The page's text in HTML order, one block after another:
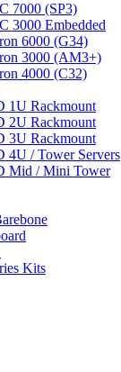
7000 (SP3)
3000 Embedded
6000 (G34)
3000 (AM3+)
4000 (C32)
1U Rackmount
2U Rackmount
3U Rackmount
4U / Tower Servers
Mid / Mini Tower
Kits